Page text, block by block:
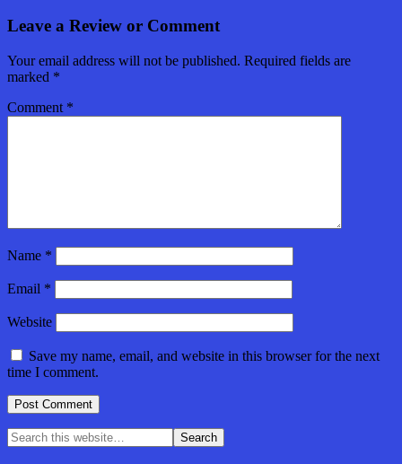
Leave a Review or Comment
Your email address will not be published. Required fields are
marked *
Comment *
Name *
Email *
Website
Save my name, email, and website in this browser for the next
time I comment.